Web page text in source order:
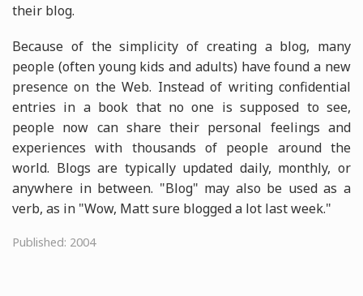
their blog.
Because of the simplicity of creating a blog, many
people (often young kids and adults) have found a new
presence on the Web. Instead of writing confidential
entries in a book that no one is supposed to see,
people now can share their personal feelings and
experiences with thousands of people around the
world. Blogs are typically updated daily, monthly, or
anywhere in between. "Blog" may also be used as a
verb, as in "Wow, Matt sure blogged a lot last week."
Published: 2004